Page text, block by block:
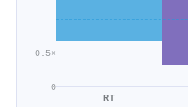
0
0.5×
RT